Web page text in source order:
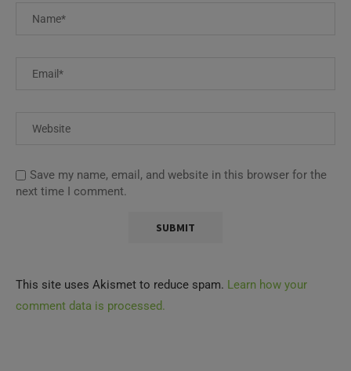
Save my name, email, and website in this browser for the
next time I comment.
This site uses Akismet to reduce spam. Learn how your
comment data is processed.